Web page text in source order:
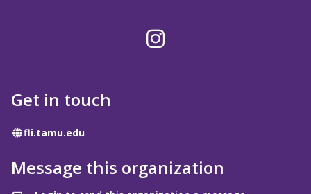
Instagram
Get in touch
Website
fli.tamu.edu
Message this organization